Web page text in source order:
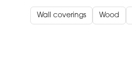
Wall coverings Wood